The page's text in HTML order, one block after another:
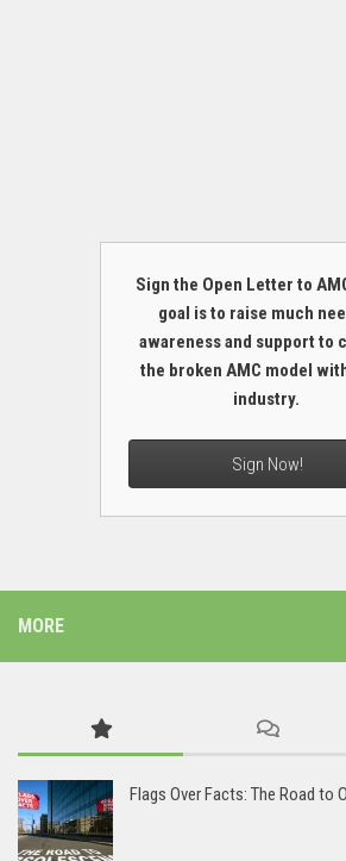
Sign the Open Letter to
goal is to raise much
awareness and support to
the broken AMC model
industry.
Sign Now!
MORE
Flags Over Facts: The Road to